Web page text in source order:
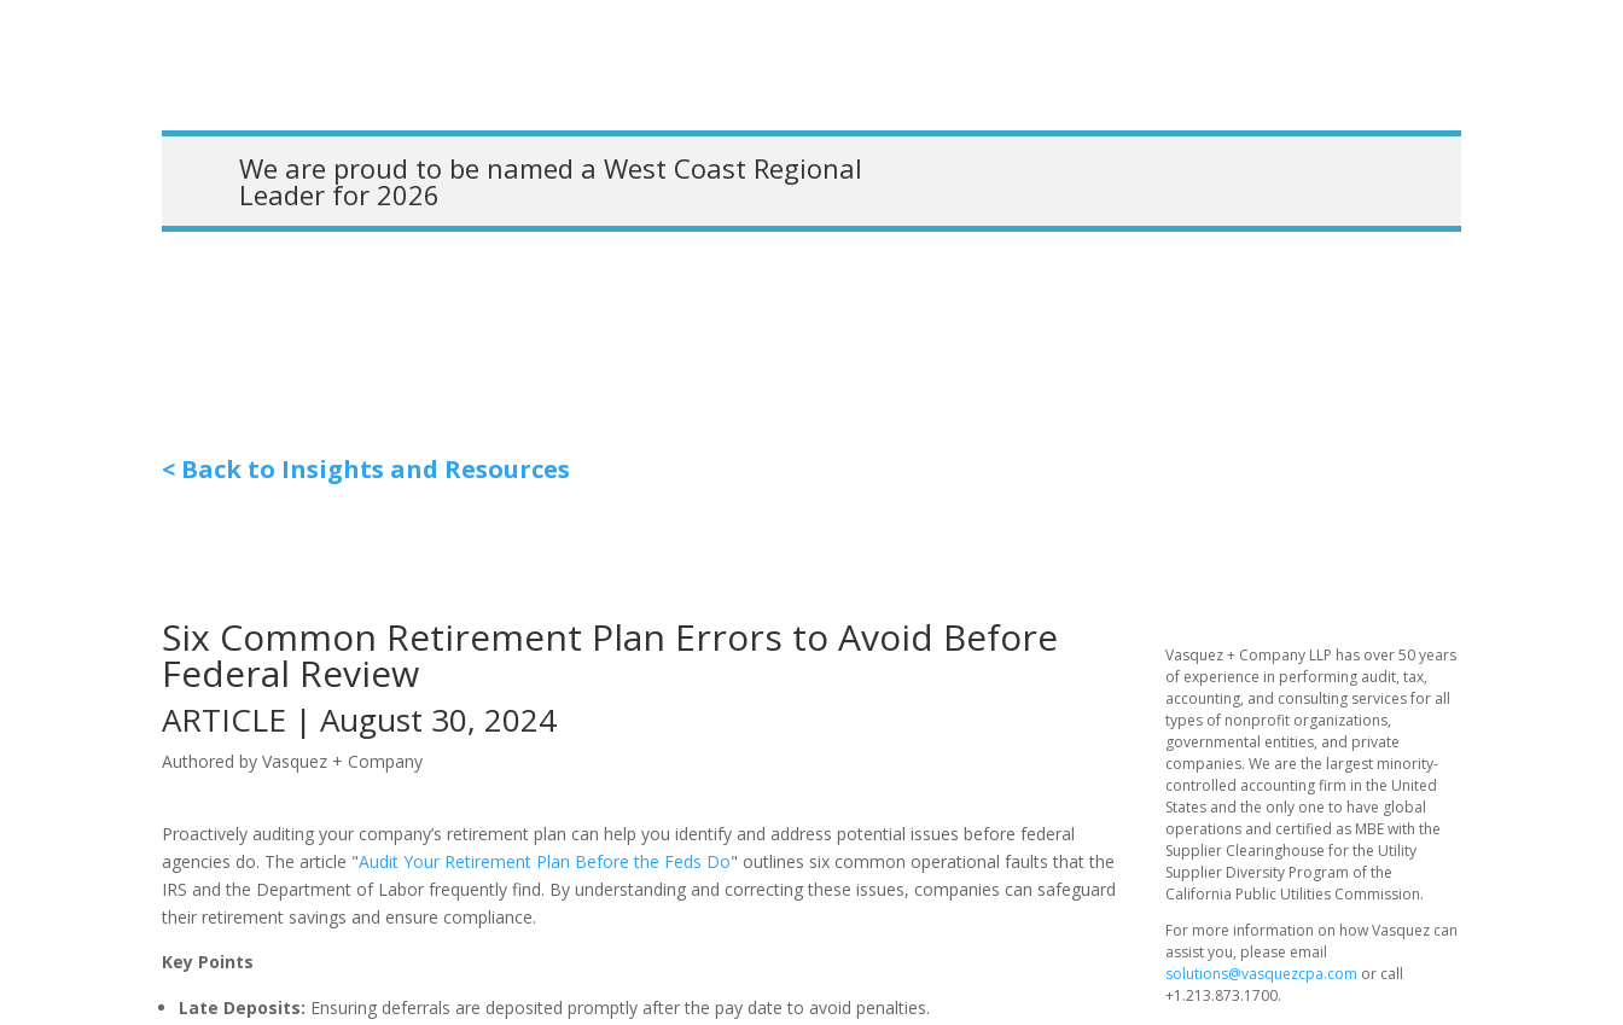
We are proud to be named a West Coast Regional
Leader for 2026
< Back to Insights and Resources
Six Common Retirement Plan Errors to Avoid Before
Federal Review
ARTICLE | August 30, 2024
Authored by Vasquez + Company
Proactively auditing your company’s retirement plan can help you identify and address potential issues before federal
agencies do. The article "Audit Your Retirement Plan Before the Feds Do" outlines six common operational faults that the
IRS and the Department of Labor frequently find. By understanding and correcting these issues, companies can safeguard
their retirement savings and ensure compliance.
Key Points
Late Deposits: Ensuring deferrals are deposited promptly after the pay date to avoid penalties.
​Vasquez + Company LLP has over 50 years
of experience in performing audit, tax,
accounting, and consulting services for all
types of nonprofit organizations,
governmental entities, and private
companies. We are the largest minority-
controlled accounting firm in the United
States and the only one to have global
operations and certified as MBE with the
Supplier Clearinghouse for the Utility
Supplier Diversity Program of the
California Public Utilities Commission.
For more information on how Vasquez can
assist you, please email
solutions@vasquezcpa.com or call
+1.213.873.1700.